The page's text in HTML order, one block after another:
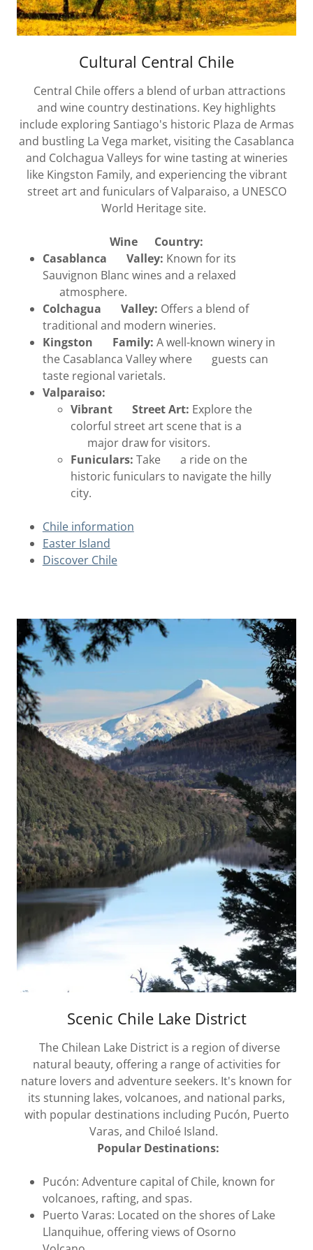
Cultural Central Chile
Central Chile offers a blend of urban attractions
and wine country destinations. Key highlights
include exploring Santiago's historic Plaza de Armas
and bustling La Vega market, visiting the Casablanca
and Colchagua Valleys for wine tasting at wineries
like Kingston Family, and experiencing the vibrant
street art and funiculars of Valparaiso, a UNESCO
World Heritage site.
Wine Country:
Casablanca Valley: Known for its
Sauvignon Blanc wines and a relaxed
atmosphere.
Colchagua Valley: Offers a blend of
traditional and modern wineries.
Kingston Family: A well-known winery in
the Casablanca Valley where guests can
taste regional varietals.
Valparaiso:
Vibrant Street Art: Explore the
colorful street art scene that is a
major draw for visitors.
Funiculars: Take a ride on the
historic funiculars to navigate the hilly
city.
Chile information
Easter Island
Discover Chile
Scenic Chile Lake District
The Chilean Lake District is a region of diverse
natural beauty, offering a range of activities for
nature lovers and adventure seekers. It's known for
its stunning lakes, volcanoes, and national parks,
with popular destinations including Pucón, Puerto
Varas, and Chiloé Island.
Popular Destinations:
Pucón: Adventure capital of Chile, known for
volcanoes, rafting, and spas.
Puerto Varas: Located on the shores of Lake
Llanquihue, offering views of Osorno